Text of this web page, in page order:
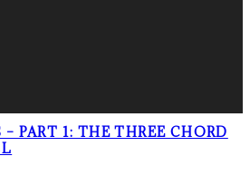
PART 1: THE THREE CHORD